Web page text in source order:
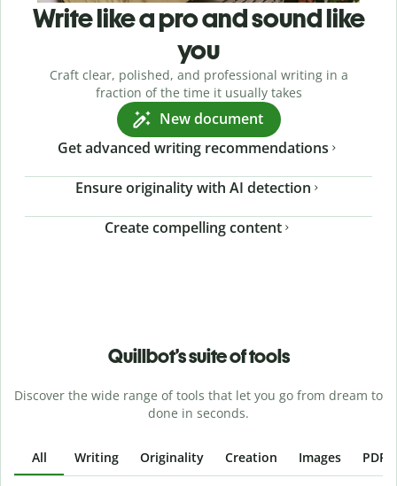
Write like a pro and sound like
you
Craft clear, polished, and professional writing in a
fraction of the time it usually takes
New document
Get advanced writing recommendations
Ensure originality with AI detection
Create compelling content
Quillbot’s suite of tools
Discover the wide range of tools that let you go from dream to
done in seconds.
All Writing Originality Creation Images PDFs